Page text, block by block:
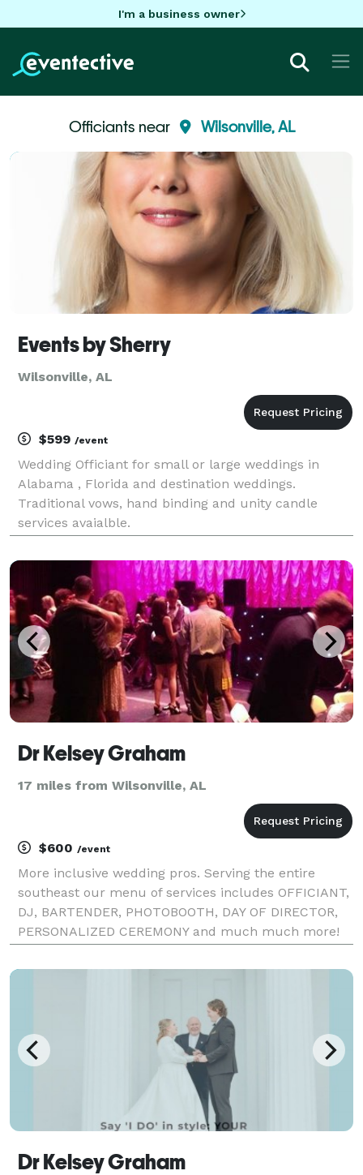
I'm a business owner
Officiants near Wilsonville, AL
Events by Sherry
Wilsonville, AL
$599 /event
Wedding Officiant for small or large weddings in
Alabama , Florida and destination weddings.
Traditional vows, hand binding and unity candle
services avaialble.
Dr Kelsey Graham
17 miles from Wilsonville, AL
$600 /event
More inclusive wedding pros. Serving the entire
southeast our menu of services includes OFFICIANT,
DJ, BARTENDER, PHOTOBOOTH, DAY OF DIRECTOR,
PERSONALIZED CEREMONY and much much more!
breath and let us handle the rest! Are you
Dr Kelsey Graham